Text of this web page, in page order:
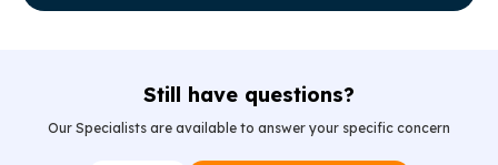
Still have questions?
Our Specialists are available to answer your specific concern